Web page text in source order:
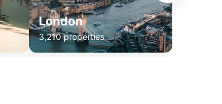
London
3,210 properties